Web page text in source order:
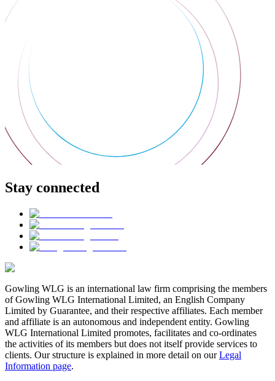
Stay connected
Gowling WLG is an international law firm comprising the members
of Gowling WLG International Limited, an English Company
Limited by Guarantee, and their respective affiliates. Each member
and affiliate is an autonomous and independent entity. Gowling
WLG International Limited promotes, facilitates and co-ordinates
the activities of its members but does not itself provide services to
clients. Our structure is explained in more detail on ourLegal
Information page.